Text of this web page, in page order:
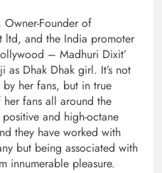
Founder of
ltd, and the India promoter
– Madhuri Dixit’
Dhak Dhak girl. It’s not
her fans, but in true
her fans all around the
and high-octane
they have worked with
but being associated with
innumerable pleasure.